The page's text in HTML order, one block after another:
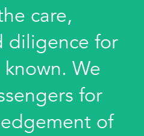
care,
diligence for
known. We
for
of